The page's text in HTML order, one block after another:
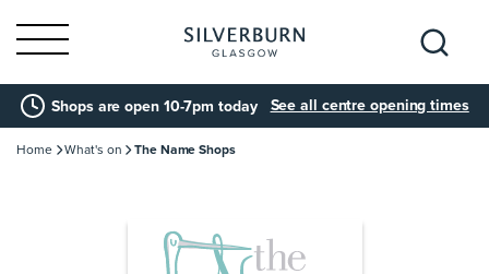
Search
for:
Shops are open 10-7pm today See all centre opening times
Home What's on The Name Shops